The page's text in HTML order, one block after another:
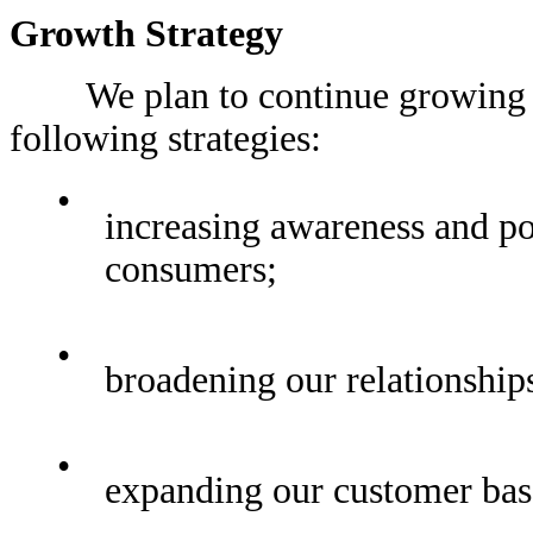
Growth Strategy
We plan to continue growing
following strategies:
•
increasing awareness and
consumers;
•
broadening our
•
expanding our customer